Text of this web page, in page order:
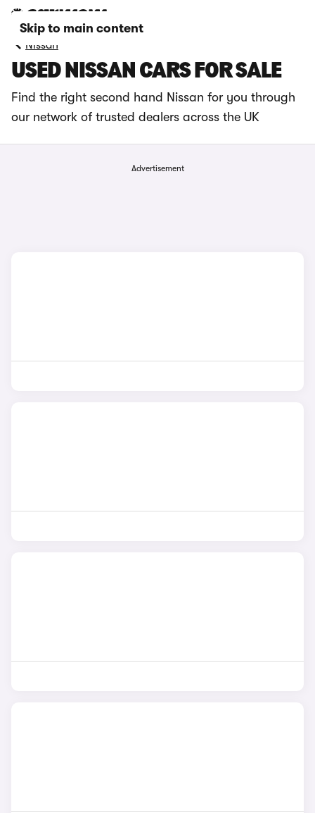
Skip to main content
Nissan
USED NISSAN CARS FOR SALE
Find the right second hand Nissan for you through
our network of trusted dealers across the UK
Advertisement